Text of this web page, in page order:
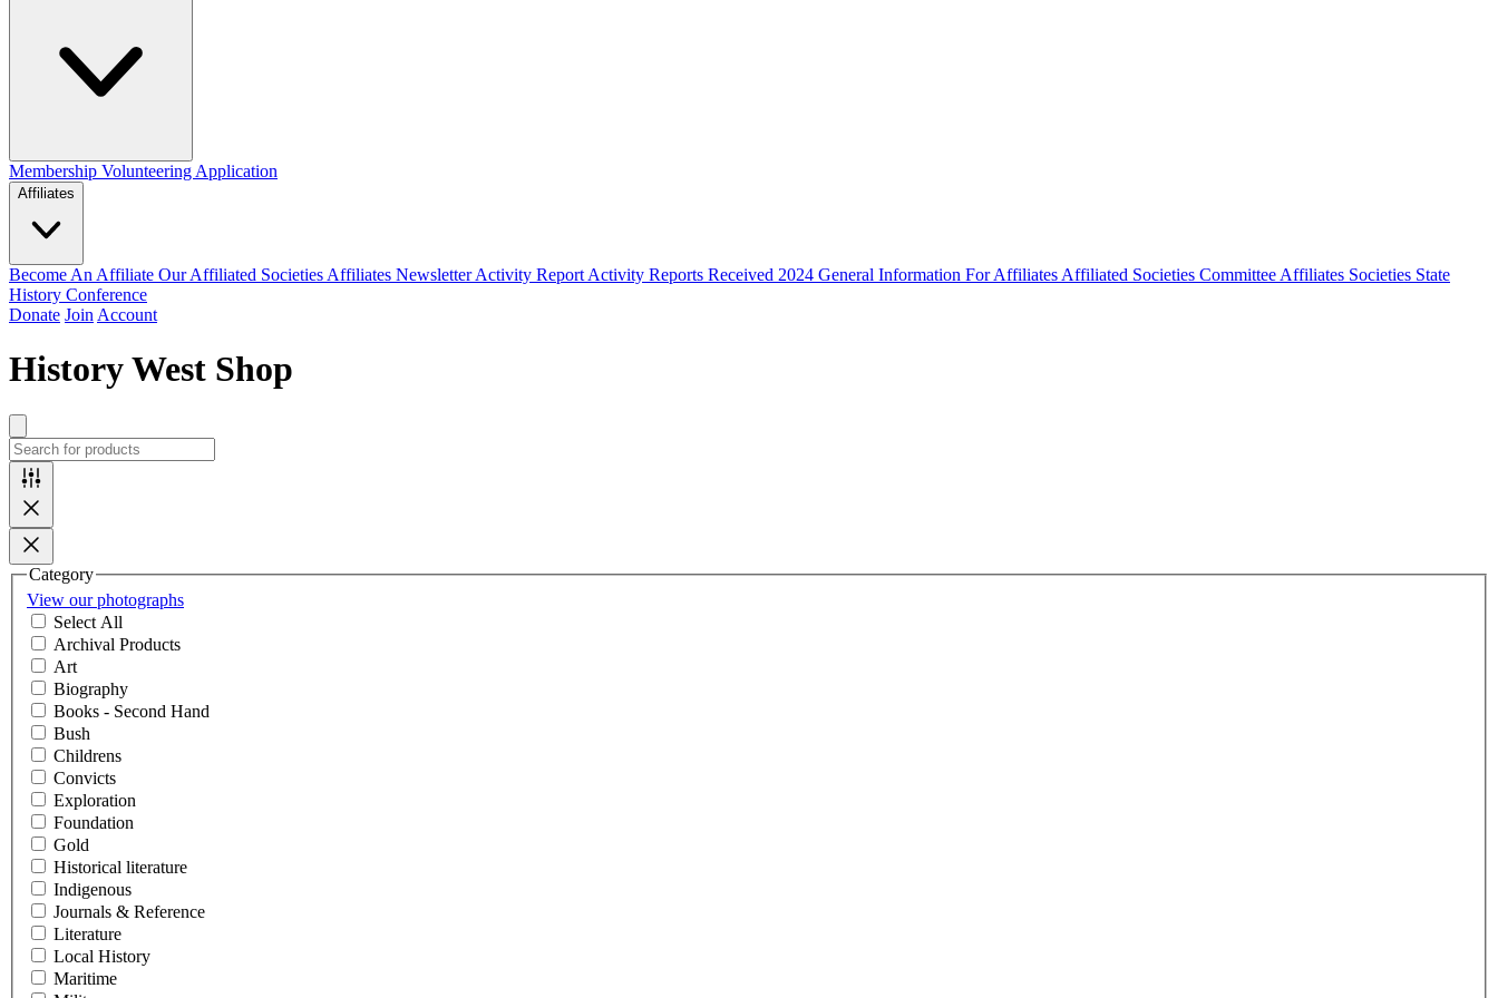
Membership Volunteering Application
Affiliates
Become An Affiliate Our Affiliated Societies Affiliates NewsletterActivity Report Activity Reports Received 2024 General Information For Affiliates Affiliated Societies Committee Affiliates Societies State
History Conference
Donate Join Account
History West Shop
Category
View our photographs
Select All
Archival Products
Art
Biography
Books - Second Hand
Bush
Childrens
Convicts
Exploration
Foundation
Gold
Historical literature
Indigenous
Journals & Reference
Literature
Local History
Maritime